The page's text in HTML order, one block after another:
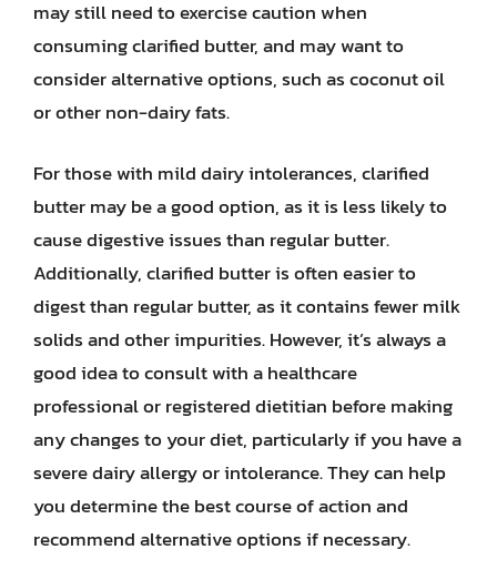
may still need to exercise caution when
consuming clarified butter, and may want to
consider alternative options, such as coconut oil
or other non-dairy fats.
For those with mild dairy intolerances, clarified
butter may be a good option, as it is less likely to
cause digestive issues than regular butter.
Additionally, clarified butter is often easier to
digest than regular butter, as it contains fewer milk
solids and other impurities. However, it’s always a
good idea to consult with a healthcare
professional or registered dietitian before making
any changes to your diet, particularly if you have a
severe dairy allergy or intolerance. They can help
you determine the best course of action and
recommend alternative options if necessary.